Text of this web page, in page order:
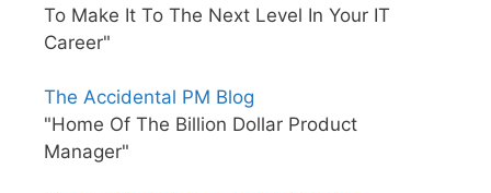
To Make It To The Next Level In Your IT
Career"
The Accidental PM Blog
"Home Of The Billion Dollar Product
Manager"